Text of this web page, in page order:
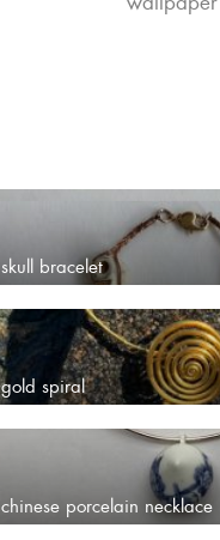
skull bracelet
gold spiral
chinese porcelain necklace